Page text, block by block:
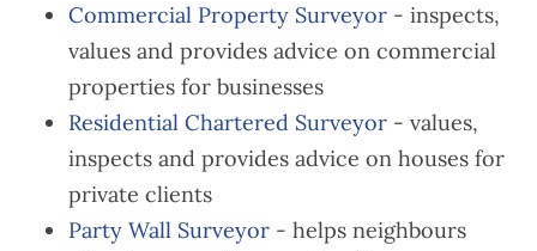
Commercial Property Surveyor- inspects,
values and provides advice on commercial
properties for businesses
Residential Chartered Surveyor- values,
inspects and provides advice on houses for
private clients
Party Wall Surveyor- helps neighbours